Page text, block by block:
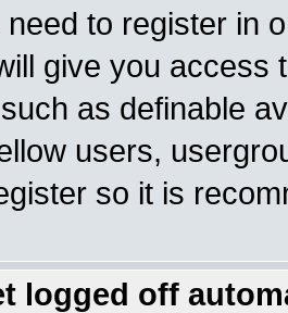
to register in
give you access
as definable
users,
so it is
logged off